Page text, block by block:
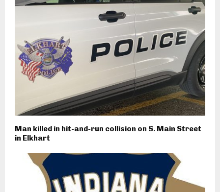
Man killed in hit-and-run collision on S. Main Street
in Elkhart